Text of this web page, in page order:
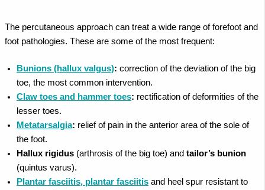
The percutaneous approach can treat a wide range of forefoot and
foot pathologies. These are some of the most frequent:
Bunions (hallux valgus): correction of the deviation of the big
toe, the most common intervention.
Claw toes and hammer toes: rectification of deformities of the
lesser toes.
Metatarsalgia: relief of pain in the anterior area of the sole of
the foot.
Hallux rigidus (arthrosis of the big toe) and tailor’s bunion
(quintus varus).
Plantar fasciitis, plantar fasciitis and heel spur resistant to